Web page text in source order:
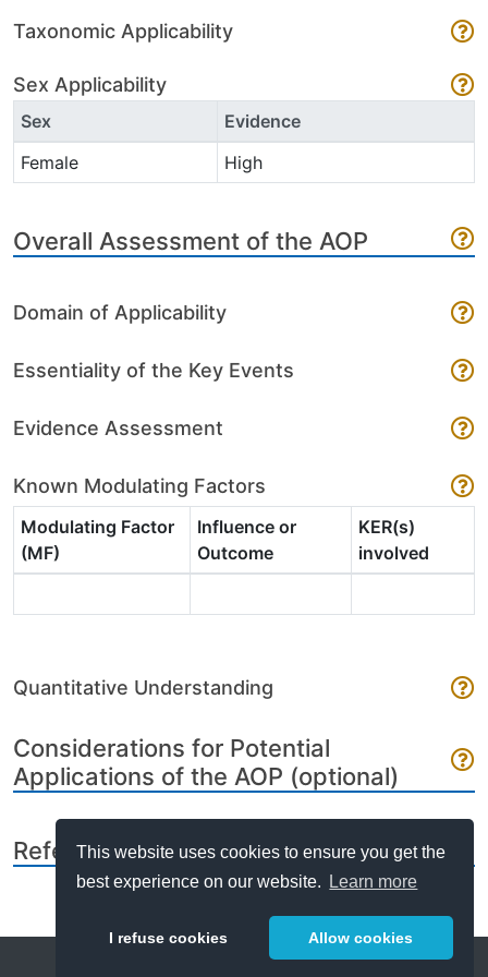
This website uses cookies to ensure you get the
best experience on our website.
Learn more
I refuse cookies Allow cookies
Taxonomic Applicability
Sex Applicability
Sex
Evidence
Female
High
Overall Assessment of the AOP
Domain of Applicability
Essentiality of the Key Events
Evidence Assessment
Known Modulating Factors
Modulating Factor
(MF)
Influence or
Outcome
KER(s)
involved
Quantitative Understanding
Considerations for Potential
Applications of the AOP (optional)
References